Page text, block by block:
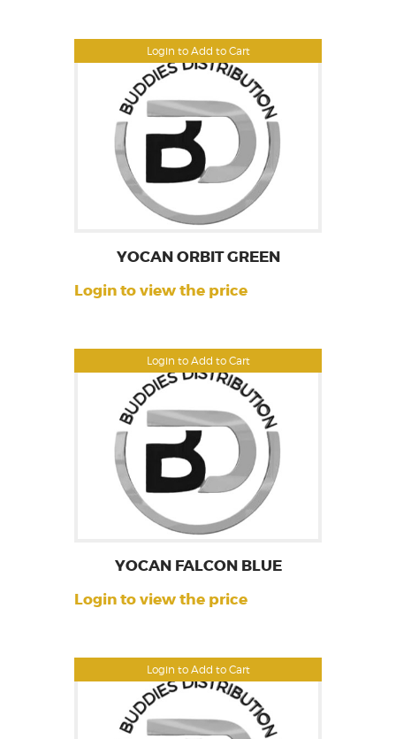
Login to Add to Cart
Login to Add to Cart
YOCAN ORBIT GREEN
Login to view the price
Login to Add to Cart
YOCAN FALCON BLUE
Login to view the price